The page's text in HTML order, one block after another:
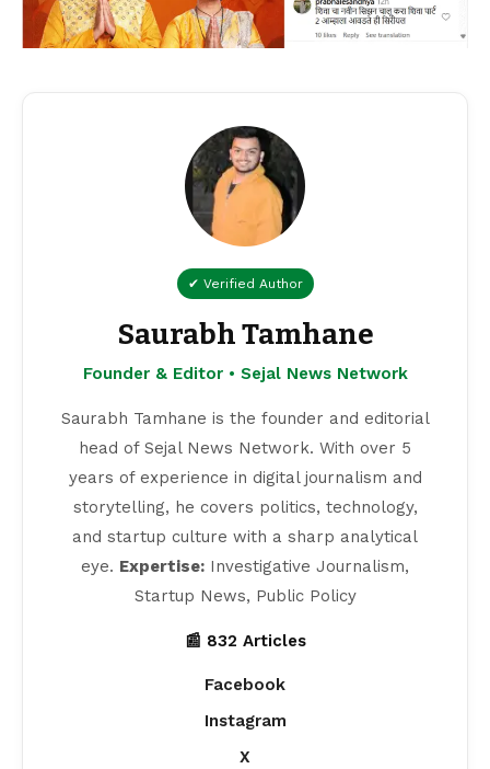
✔ Verified Author
Saurabh Tamhane
Founder & Editor • Sejal News Network
Saurabh Tamhane is the founder and editorial
head of Sejal News Network. With over 5
years of experience in digital journalism and
storytelling, he covers politics, technology,
and startup culture with a sharp analytical
eye. Expertise: Investigative Journalism,
Startup News, Public Policy
📰 832 Articles
Facebook
Instagram
X